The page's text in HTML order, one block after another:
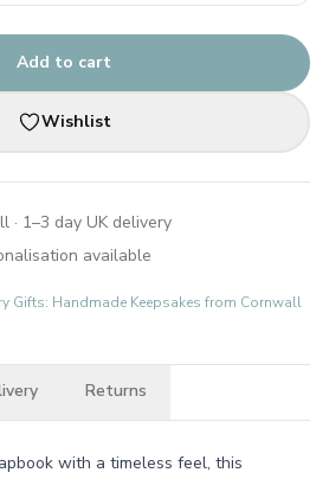
Add to cart
Wishlist
· 1–3 day UK delivery
available
Gifts: Handmade Keepsakes from Cornwall
Returns
with a timeless feel, this